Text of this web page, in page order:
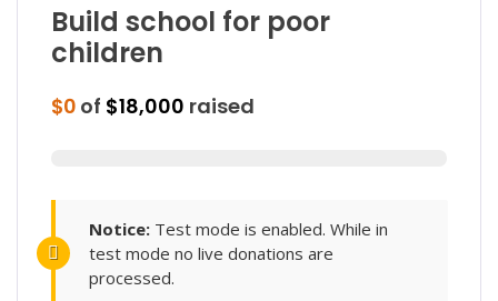
Build school for poor
children
$0 of $18,000 raised
Notice: Test mode is enabled. While in
test mode no live donations are
processed.